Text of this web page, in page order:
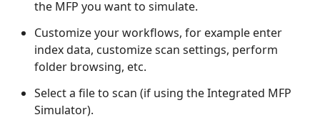
the MFP you want to simulate.
Customize your workflows, for example enter
index data, customize scan settings, perform
folder browsing, etc.
Select a file to scan (if using the Integrated MFP
Simulator).